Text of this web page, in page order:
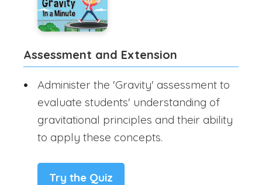
Assessment and Extension
Administer the 'Gravity' assessment to
evaluate students' understanding of
gravitational principles and their ability
to apply these concepts.
Try the Quiz